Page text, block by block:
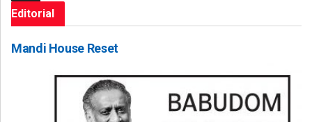
Editorial
Mandi House Reset